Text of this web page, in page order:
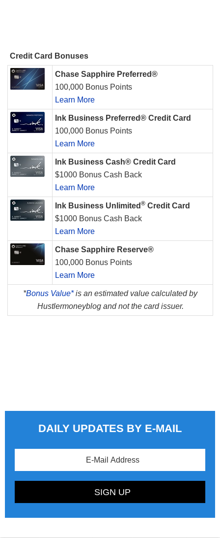
Credit Card Bonuses
Chase Sapphire Preferred®
100,000 Bonus Points
Learn More
Ink Business Preferred® Credit Card
100,000 Bonus Points
Learn More
Ink Business Cash® Credit Card
$1000 Bonus Cash Back
Learn More
Ink Business Unlimited ® Credit Card
$1000 Bonus Cash Back
Learn More
Chase Sapphire Reserve®
100,000 Bonus Points
Learn More
*Bonus Value*is an estimated value calculated by
Hustlermoneyblog and not the card issuer.
DAILY UPDATES BY E-MAIL